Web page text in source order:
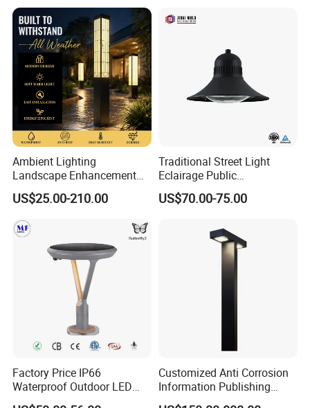
Modern Lamp
Ambient Lighting
Landscape Enhancement
All-Season Durability
Outdoor LED Garden
Landscape Bollard Light for
Lawn Boundary
Marking/Gazebo and
Pergola Lighting
US$25.00-210.00
Traditional Street Light
Eclairage Public
Illumination Urbana
Pathway Lighting
Roadway Street Lamp
US$70.00-75.00
Factory Price IP66
Waterproof Outdoor LED
Solar Garden Light for
Customized Anti Corrosion
Information Publishing
System LED Garden Light